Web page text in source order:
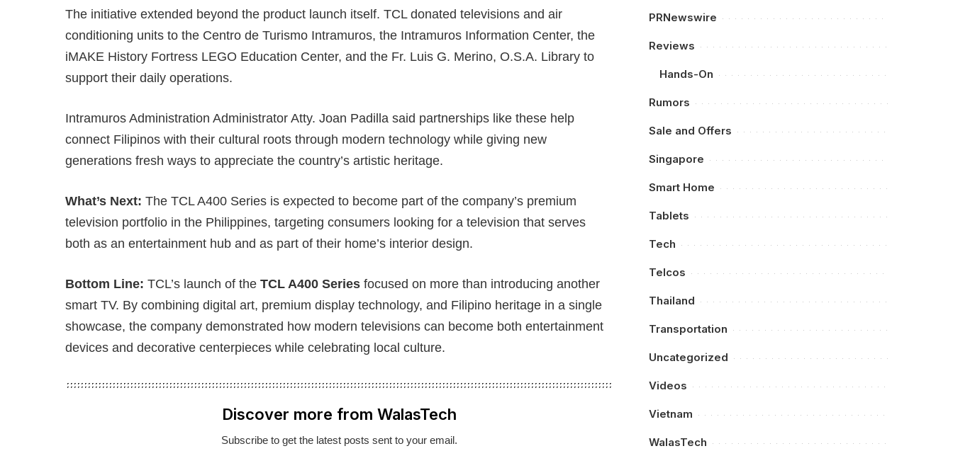
The initiative extended beyond the product launch itself. TCL donated televisions and air
conditioning units to the Centro de Turismo Intramuros, the Intramuros Information Center, the
iMAKE History Fortress LEGO Education Center, and the Fr. Luis G. Merino, O.S.A. Library to
support their daily operations.
Intramuros Administration Administrator Atty. Joan Padilla said partnerships like these help
connect Filipinos with their cultural roots through modern technology while giving new
generations fresh ways to appreciate the country’s artistic heritage.
What’s Next: The TCL A400 Series is expected to become part of the company’s premium
television portfolio in the Philippines, targeting consumers looking for a television that serves
both as an entertainment hub and as part of their home’s interior design.
Bottom Line: TCL’s launch of the TCL A400 Series focused on more than introducing another
smart TV. By combining digital art, premium display technology, and Filipino heritage in a single
showcase, the company demonstrated how modern televisions can become both entertainment
devices and decorative centerpieces while celebrating local culture.
Discover more from WalasTech
Subscribe to get the latest posts sent to your email.
PRNewswire
Reviews
Hands-On
Rumors
Sale and Offers
Singapore
Smart Home
Tablets
Tech
Telcos
Thailand
Transportation
Uncategorized
Videos
Vietnam
WalasTech